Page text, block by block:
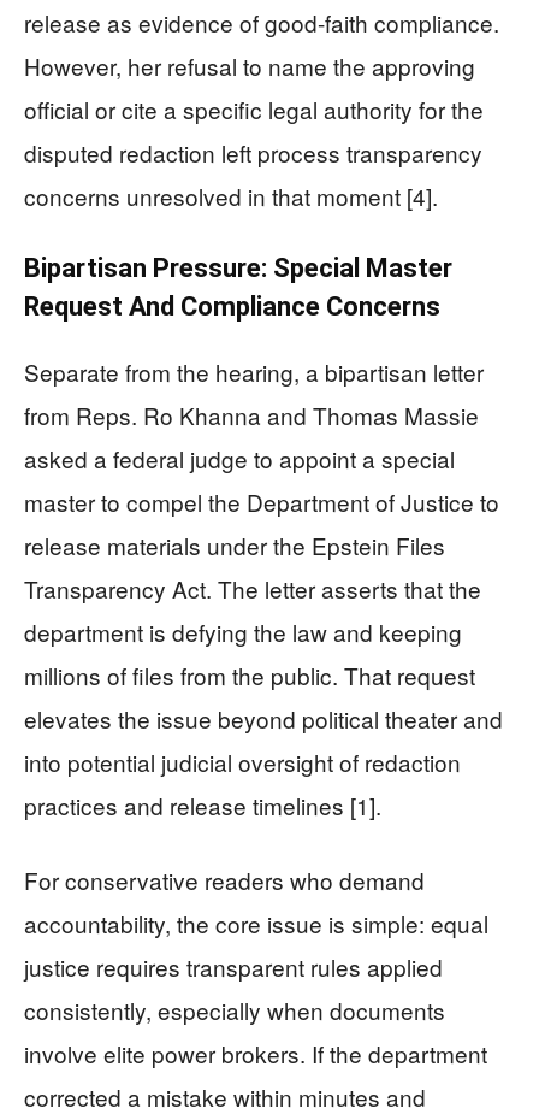
release as evidence of good-faith compliance.
However, her refusal to name the approving
official or cite a specific legal authority for the
disputed redaction left process transparency
concerns unresolved in that moment [4].
Bipartisan Pressure: Special Master
Request And Compliance Concerns
Separate from the hearing, a bipartisan letter
from Reps. Ro Khanna and Thomas Massie
asked a federal judge to appoint a special
master to compel the Department of Justice to
release materials under the Epstein Files
Transparency Act. The letter asserts that the
department is defying the law and keeping
millions of files from the public. That request
elevates the issue beyond political theater and
into potential judicial oversight of redaction
practices and release timelines [1].
For conservative readers who demand
accountability, the core issue is simple: equal
justice requires transparent rules applied
consistently, especially when documents
involve elite power brokers. If the department
corrected a mistake within minutes and